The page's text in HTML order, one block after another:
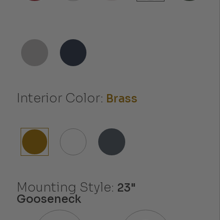
Interior Color: Brass
Mounting Style: 23"
Gooseneck